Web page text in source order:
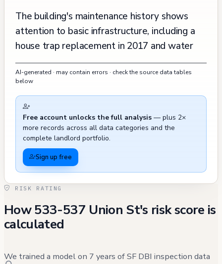
The building's maintenance history shows
attention to basic infrastructure, including a
house trap replacement in 2017 and water
line rerouting in 2019, though these permits
have since expired. Earlier violations from the
security issues, such as problems with fire
extinguishers, glazing on entry doors, and
smoke enclosure door closers, all of which
were eventually abated. The property has
required multiple street space permits from
311 calls related to street cleaning and
parking enforcement in recent years. A
sewage backup incident was reported and
inspections have been conducted over the
AI-generated · may contain errors · check the source data tables
below
Free account unlocks the full analysis — plus 2×
more records across all data categories and the
complete landlord portfolio.
Sign up free
RISK RATING
How 533-537 Union St's risk score is
calculated
We trained a model on 7 years of SF DBI inspection data